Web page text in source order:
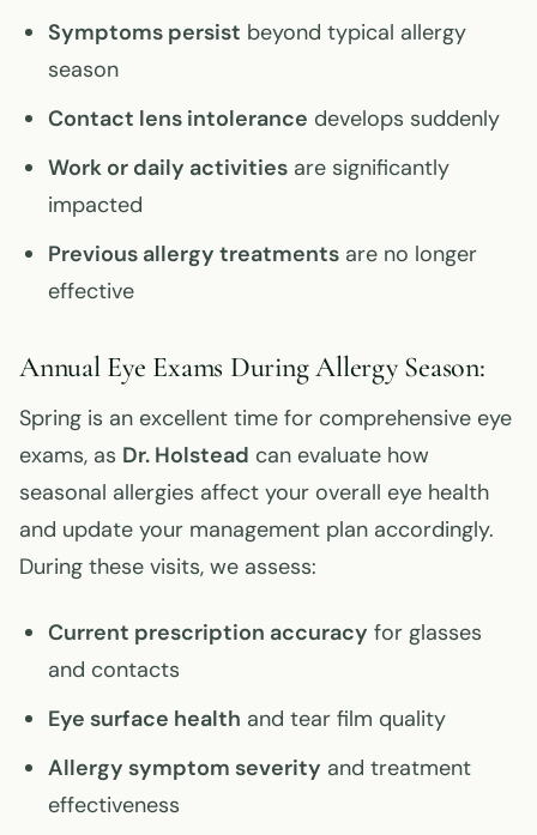
Symptoms persist beyond typical allergy
season
Contact lens intolerance develops suddenly
Work or daily activities are significantly
impacted
Previous allergy treatments are no longer
effective
Annual Eye Exams During Allergy Season:
Spring is an excellent time for comprehensive eye
exams, as Dr. Holstead can evaluate how
seasonal allergies affect your overall eye health
and update your management plan accordingly.
During these visits, we assess:
Current prescription accuracy for glasses
and contacts
Eye surface health and tear film quality
Allergy symptom severity and treatment
effectiveness